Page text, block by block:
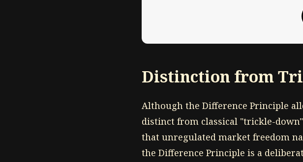
Distinction from
Although the Difference Principle
distinct from classical "trickle-
that unregulated market freedom
the Difference Principle is a